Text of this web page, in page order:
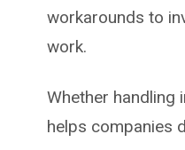
workarounds to
work.
Whether handling
helps companies